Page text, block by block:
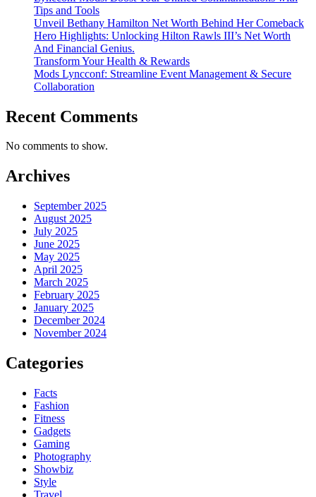
Tips and Tools
Unveil Bethany Hamilton Net Worth Behind Her Comeback
Hero Highlights: Unlocking Hilton Rawls III’s Net Worth
And Financial Genius.
Transform Your Health & Rewards
Mods Lyncconf: Streamline Event Management & Secure
Collaboration
Recent Comments
No comments to show.
Archives
September 2025
August 2025
July 2025
June 2025
May 2025
April 2025
March 2025
February 2025
January 2025
December 2024
November 2024
Categories
Facts
Fashion
Fitness
Gadgets
Gaming
Photography
Showbiz
Style
Travel